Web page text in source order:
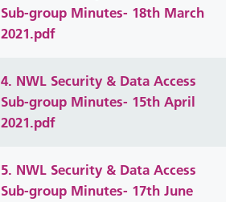
Sub-group Minutes- 18th March
2021.pdf
4. NWL Security & Data Access
Sub-group Minutes- 15th April
2021.pdf
5. NWL Security & Data Access
Sub-group Minutes- 17th June